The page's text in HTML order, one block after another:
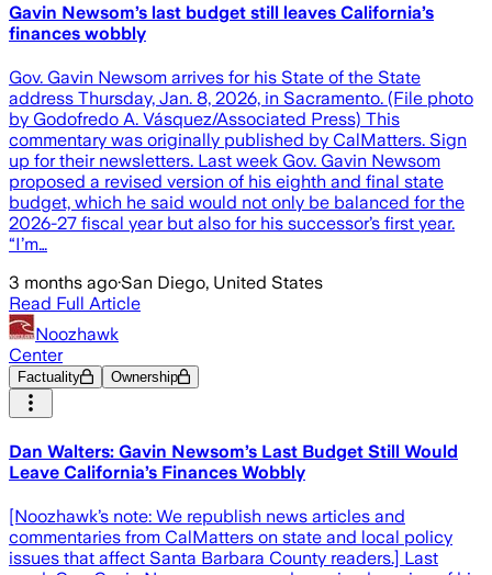
Gavin Newsom’s last budget still leaves California’s
finances wobbly
Gov. Gavin Newsom arrives for his State of the State
address Thursday, Jan. 8, 2026, in Sacramento. (File photo
by Godofredo A. Vásquez/Associated Press) This
commentary was originally published by CalMatters. Sign
up for their newsletters. Last week Gov. Gavin Newsom
proposed a revised version of his eighth and final state
budget, which he said would not only be balanced for the
2026-27 fiscal year but also for his successor’s first year.
“I’m…
3 months ago·San Diego, United States
Read Full Article
Noozhawk
Center
Factuality Ownership
Dan Walters: Gavin Newsom’s Last Budget Still Would
Leave California’s Finances Wobbly
[Noozhawk’s note: We republish news articles and
commentaries from CalMatters on state and local policy
issues that affect Santa Barbara County readers.] Last